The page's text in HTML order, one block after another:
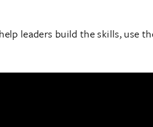
leaders build the skills, use